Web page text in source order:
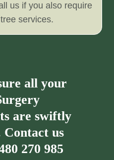
us if you also require
services.
all your
are swiftly
us
270 985